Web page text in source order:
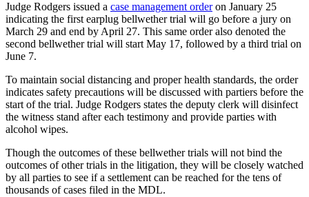
Judge Rodgers issued a case management orderon January 25
indicating the first earplug bellwether trial will go before a jury on
March 29 and end by April 27. This same order also denoted the
second bellwether trial will start May 17, followed by a third trial on
June 7.
To maintain social distancing and proper health standards, the order
indicates safety precautions will be discussed with partiers before the
start of the trial. Judge Rodgers states the deputy clerk will disinfect
the witness stand after each testimony and provide parties with
alcohol wipes.
Though the outcomes of these bellwether trials will not bind the
outcomes of other trials in the litigation, they will be closely watched
by all parties to see if a settlement can be reached for the tens of
thousands of cases filed in the MDL.